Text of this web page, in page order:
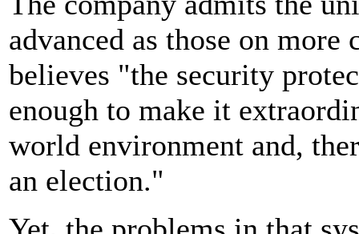
advanced as those on
believes "the security
enough to make it
world environment and,
an election."